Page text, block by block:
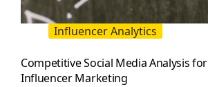
Influencer Analytics
Competitive Social Media Analysis for
Influencer Marketing